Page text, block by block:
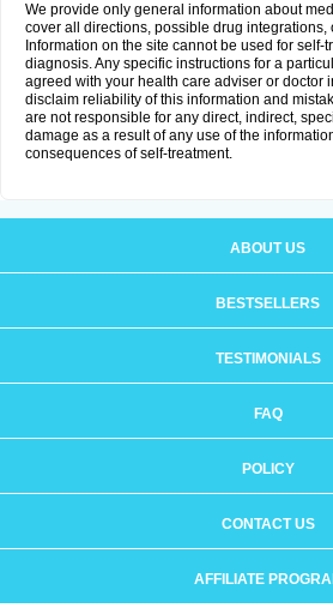
We provide only general information about
cover all directions, possible drug integrations,
Information on the site cannot be used for self-
diagnosis. Any specific instructions for a
agreed with your health care adviser or doctor
disclaim reliability of this information and
are not responsible for any direct, indirect,
damage as a result of any use of the
consequences of self-treatment.
ABOUT US
BESTSELLERS
TESTIMONIALS
FAQ
POLICY
CONTACT US
AFFILIATE